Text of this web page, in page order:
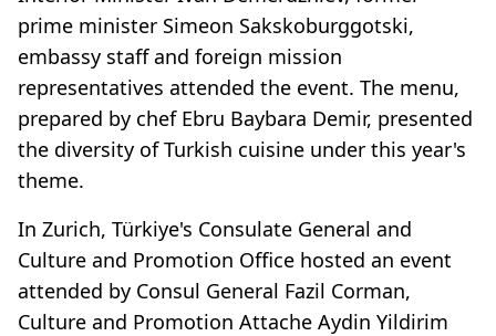
prime minister Simeon Sakskoburggotski,
embassy staff and foreign mission
representatives attended the event. The menu,
prepared by chef Ebru Baybara Demir, presented
the diversity of Turkish cuisine under this year's
theme.
In Zurich, Türkiye's Consulate General and
Culture and Promotion Office hosted an event
attended by Consul General Fazil Corman,
Culture and Promotion Attache Aydin Yildirim